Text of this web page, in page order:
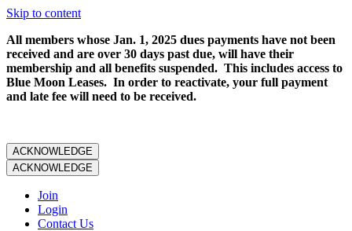
Skip to content
All members whose Jan. 1, 2025 dues payments have not been
received and are over 30 days past due, will have their
membership and all benefits suspended. This includes access to
Blue Moon Leases. In order to reactivate, your full payment
and late fee will need to be received.
ACKNOWLEDGE
ACKNOWLEDGE
Join
Login
Contact Us